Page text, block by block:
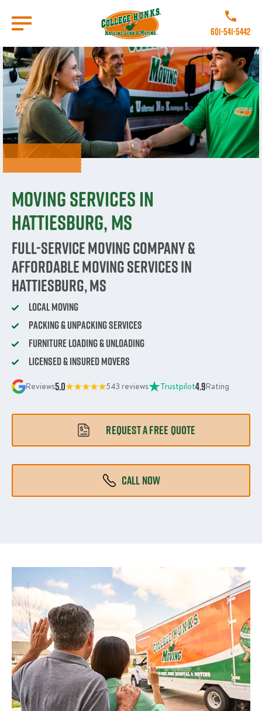
main
content
Call College
601-541-5442
Moving Services in
Hattiesburg, MS
Full-Service Moving Company &
Affordable Moving Services in
Hattiesburg, MS
Local Moving
Packing & Unpacking Services
Furniture Loading & Unloading
Licensed & Insured Movers
Reviews5.0 543 reviews Trustpilot4.9Rating
REQUEST A FREE QUOTE
CALL NOW